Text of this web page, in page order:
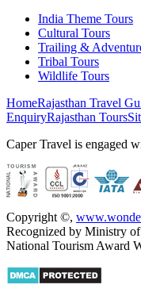
India Theme Tours
Cultural Tours
Trailing &
Tribal Tours
Wildlife Tours
HomeRajasthan Travel
EnquiryRajasthan Tours
Caper Travel is engaged
Copyright ©,
Recognized by Ministry
National Tourism Award